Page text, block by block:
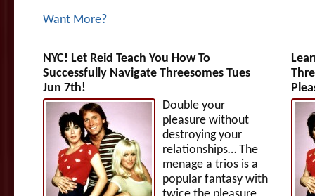
Want More?
NYC! Let Reid Teach You How To
Successfully Navigate Threesomes Tues
Jun 7th!
Double your
pleasure without
destroying your
relationships… The
menage a trios is a
popular fantasy with